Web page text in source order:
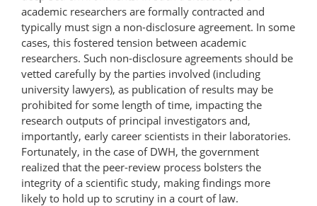
academic researchers are formally contracted and
typically must sign a non-disclosure agreement. In some
cases, this fostered tension between academic
researchers. Such non-disclosure agreements should be
vetted carefully by the parties involved (including
university lawyers), as publication of results may be
prohibited for some length of time, impacting the
research outputs of principal investigators and,
importantly, early career scientists in their laboratories.
Fortunately, in the case of DWH, the government
realized that the peer-review process bolsters the
integrity of a scientific study, making findings more
likely to hold up to scrutiny in a court of law.